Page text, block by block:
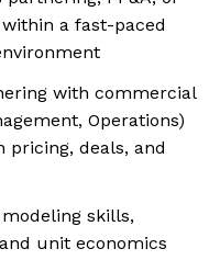
a fast-paced
with commercial
Operations)
pricing, deals, and
skills,
unit economics